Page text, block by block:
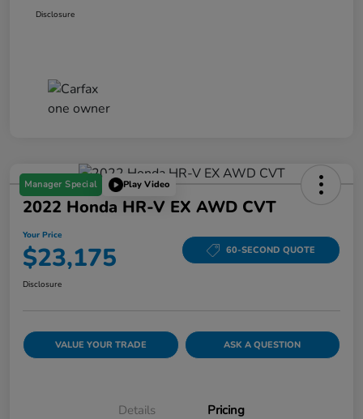
Disclosure
Manager Special Play Video
2022 Honda HR-V EX AWD CVT
Your Price
$23,175 60-SECOND QUOTE
Disclosure
VALUE YOUR TRADE ASK A QUESTION
Details Pricing